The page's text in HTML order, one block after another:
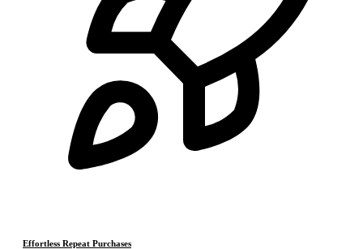
Effortless Repeat Purchases